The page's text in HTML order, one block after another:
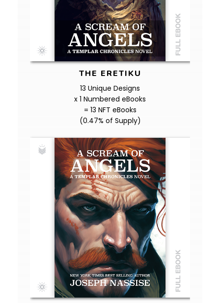
THE ERETIKU
13 Unique Designs
x 1 Numbered eBooks
= 13 NFT eBooks
(0.47% of Supply)